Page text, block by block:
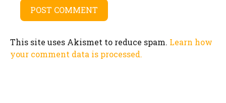
This site uses Akismet to reduce spam. Learn how
your comment data is processed.